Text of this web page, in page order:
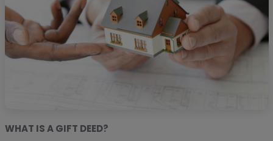
WHAT IS A GIFT DEED?